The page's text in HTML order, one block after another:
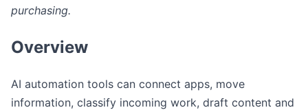
purchasing.
Overview
AI automation tools can connect apps, move
information, classify incoming work, draft content and